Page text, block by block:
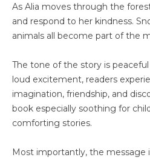
As Alia moves through the
and respond to her kindness.
animals all become part of the
The tone of the story is
loud excitement, readers
imagination, friendship, and
book especially soothing for
comforting stories.
Most importantly, the message